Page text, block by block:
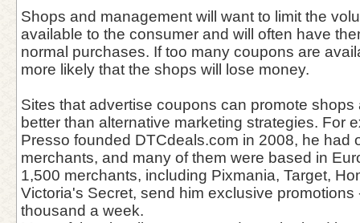
Shops and management will want to limit the
available to the consumer and will often have
normal purchases. If too many coupons are
more likely that the shops will lose money.
Sites that advertise coupons can promote
better than alternative marketing strategies. For
Presso founded DTCdeals.com in 2008, he had
merchants, and many of them were based in
1,500 merchants, including Pixmania, Target,
Victoria's Secret, send him exclusive promotions
thousand a week.